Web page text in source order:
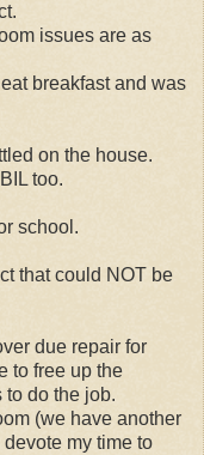
issues are as
breakfast and was
on the house.
too.
school.
that could NOT be
due repair for
to free up the
to do the job.
(we have another
my time to